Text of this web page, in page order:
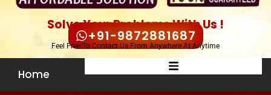
Solve Your Problems With Us !
+91-9872881687
Feel Free To Contact Us From Anywhere At Anytime
Home